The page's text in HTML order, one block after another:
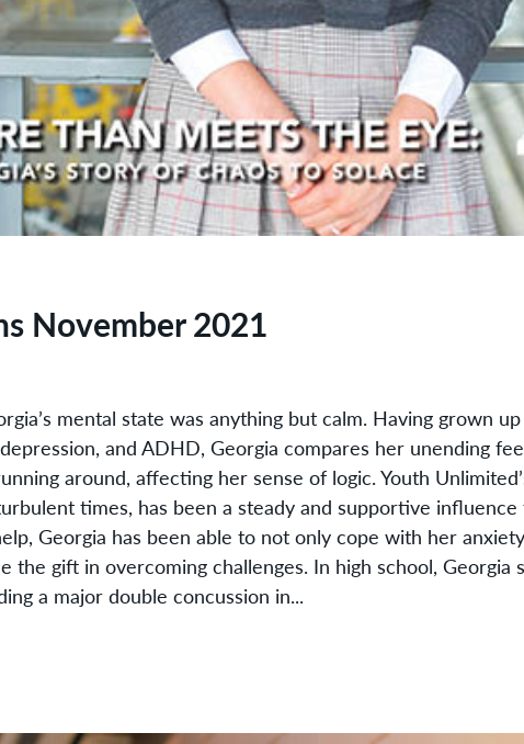
November 2021
mental state was anything but calm. Having grown
and ADHD, Georgia compares her unending
around, affecting her sense of logic. Youth
times, has been a steady and supportive influence
Georgia has been able to not only cope with her
the gift in overcoming challenges. In high school, Georgia
a major double concussion in...